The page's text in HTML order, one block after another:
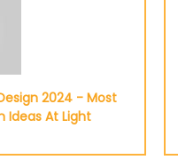
2024 - Most
Ideas At Light